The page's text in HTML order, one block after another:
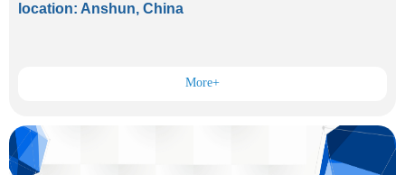
location: Anshun, China
More+